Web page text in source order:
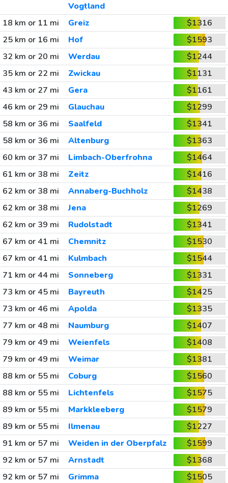
Vogtland
18 km or 11 mi Greiz
$1316
25 km or 16 mi
Hof
$1593
32 km or 20 mi
Werdau
$1244
35 km or 22 mi
Zwickau
$1131
43 km or 27 mi
Gera
$1161
46 km or 29 mi
Glauchau
$1299
58 km or 36 mi
Saalfeld
$1341
58 km or 36 mi
Altenburg
$1363
60 km or 37 mi
Limbach-Oberfrohna
$1464
61 km or 38 mi
Zeitz
$1416
62 km or 38 mi
Annaberg-Buchholz
$1438
62 km or 38 mi
Jena
$1269
62 km or 39 mi
Rudolstadt
$1341
67 km or 41 mi
Chemnitz
$1530
67 km or 41 mi
Kulmbach
$1544
71 km or 44 mi
Sonneberg
$1331
73 km or 45 mi
Bayreuth
$1425
73 km or 46 mi
Apolda
$1335
77 km or 48 mi
Naumburg
$1407
79 km or 49 mi
Weienfels
$1408
79 km or 49 mi
Weimar
$1381
88 km or 55 mi
Coburg
$1560
88 km or 55 mi
Lichtenfels
$1575
89 km or 55 mi
Markkleeberg
$1579
89 km or 55 mi
Ilmenau
$1227
91 km or 57 mi
Weiden in der Oberpfalz
$1599
92 km or 57 mi
Arnstadt
$1368
92 km or 57 mi
Grimma
$1505